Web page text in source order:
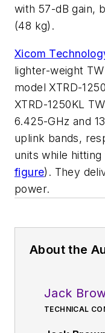
with 57-dB gain,
(48 kg).
Xicom
lighter-weight
model XTRD-
XTRD-1250KL
6.425-GHz and
uplink bands,
units while
figure). They
power.
About the
Jack
TECHNICAL